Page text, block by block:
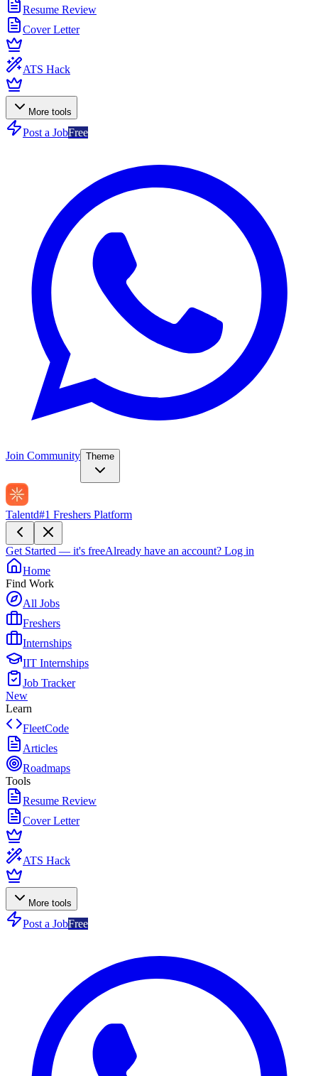
Resume Review
Cover Letter
ATS Hack
More tools
Post a JobFree
Join Community Theme
Talentd#1 Freshers Platform
Get Started — it's freeAlready have an account? Log in
Home
Find Work
All Jobs
Freshers
Internships
IIT Internships
Job Tracker
New
Learn
FleetCode
Articles
Roadmaps
Tools
Resume Review
Cover Letter
ATS Hack
More tools
Post a JobFree